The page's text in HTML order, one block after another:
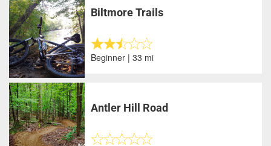
Biltmore Trails
Beginner | 33 mi
Antler Hill Road